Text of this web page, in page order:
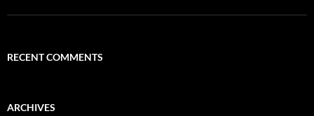
RECENT COMMENTS
ARCHIVES